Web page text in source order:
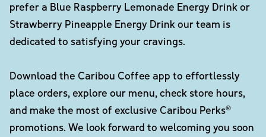
prefer a Blue Raspberry Lemonade Energy Drink or
Strawberry Pineapple Energy Drink our team is
dedicated to satisfying your cravings.
Download the Caribou Coffee app to effortlessly
place orders, explore our menu, check store hours,
and make the most of exclusive Caribou Perks®
promotions. We look forward to welcoming you soon